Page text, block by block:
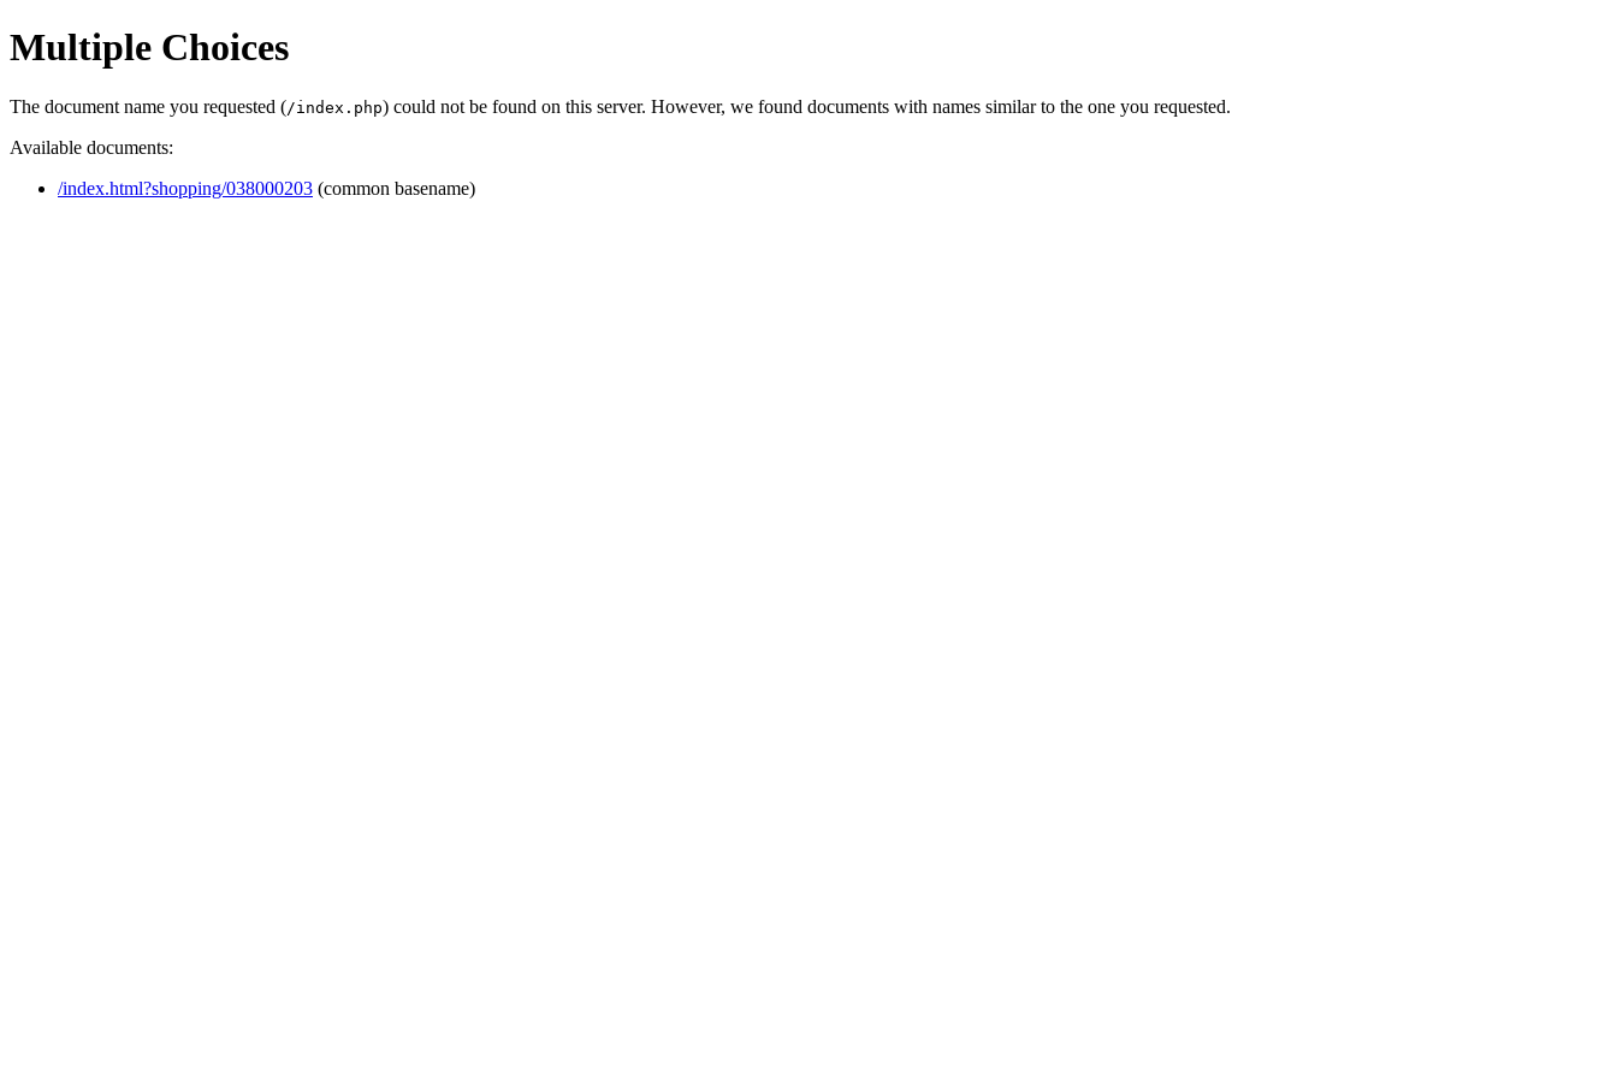
Multiple Choices
The document name you requested (/index.php) could not be found on this server. However, we found documents with names similar to the one you requested.
Available documents:
/index.html?shopping/038000203 (common basename)